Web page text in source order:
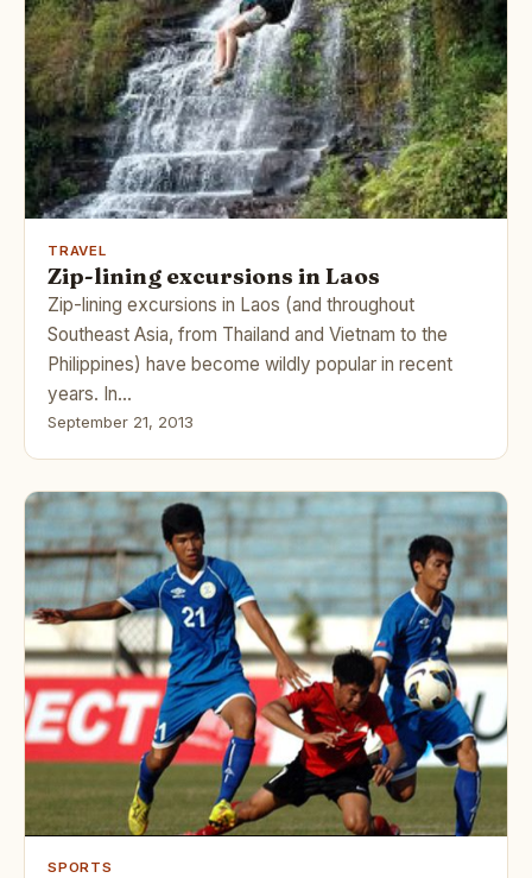
TRAVEL
Zip-lining excursions in Laos
Zip-lining excursions in Laos (and throughout
Southeast Asia, from Thailand and Vietnam to the
Philippines) have become wildly popular in recent
years. In…
September 21, 2013
SPORTS